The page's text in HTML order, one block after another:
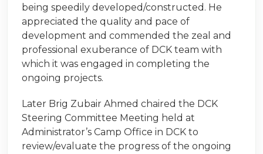
being speedily developed/constructed. He
appreciated the quality and pace of
development and commended the zeal and
professional exuberance of DCK team with
which it was engaged in completing the
ongoing projects.
Later Brig Zubair Ahmed chaired the DCK
Steering Committee Meeting held at
Administrator’s Camp Office in DCK to
review/evaluate the progress of the ongoing